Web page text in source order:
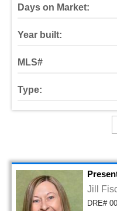
Days on Market:
Year built:
MLS#
Type:
Jill
DRE#